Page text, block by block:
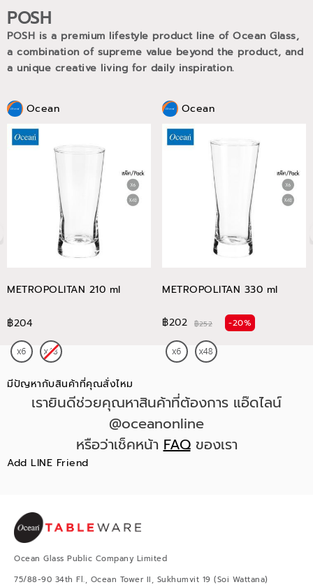
POSH
POSH is a premium lifestyle product line of Ocean Glass,
a combination of supreme value beyond the product, and
a unique creative living for daily inspiration.
Ocean
METROPOLITAN 210 ml
฿204
Ocean
METROPOLITAN 330 ml
฿202 ฿252 -20%
มีปัญหากับสินค้าที่คุณสั่งไหม
เรายินดีช่วยคุณหาสินค้าที่ต้องการ แอ๊ดไลน์
@oceanonline
หรือว่าเช็คหน้าFAQของเรา
Add LINE Friend
Ocean Glass Public Company Limited
75/88-90 34th Fl., Ocean Tower II, Sukhumvit 19 (Soi Wattana)